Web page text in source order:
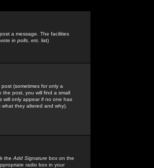
a message. The facilities
in polls, etc. list)
(sometimes for only a
the post, you will find a small
will only appear if no one has
they altered and why).
the Add Signature box on the
radio box in your